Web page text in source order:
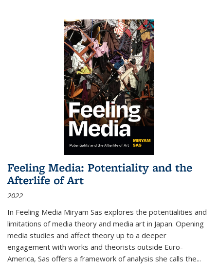
Feeling Media: Potentiality and the
Afterlife of Art
2022
In Feeling Media Miryam Sas explores the potentialities and
limitations of media theory and media art in Japan. Opening
media studies and affect theory up to a deeper
engagement with works and theorists outside Euro-
America, Sas offers a framework of analysis she calls the...